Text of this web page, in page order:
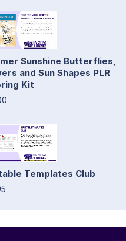
Sunshine Butterflies,
and Sun Shapes PLR
Kit
Templates Club